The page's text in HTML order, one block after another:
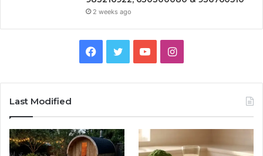
2 weeks ago
Facebook
TwitterYouTubeInstagram
Last Modified